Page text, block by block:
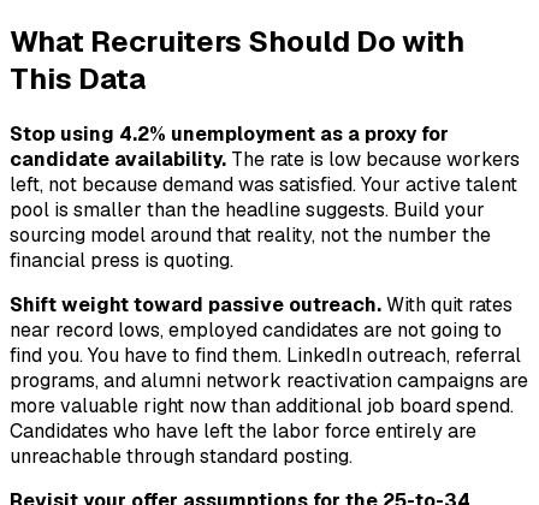
What Recruiters Should Do with
This Data
Stop using 4.2% unemployment as a proxy for
candidate availability. The rate is low because workers
left, not because demand was satisfied. Your active talent
pool is smaller than the headline suggests. Build your
sourcing model around that reality, not the number the
financial press is quoting.
Shift weight toward passive outreach.With quit rates
near record lows, employed candidates are not going to
find you. You have to find them. LinkedIn outreach, referral
programs, and alumni network reactivation campaigns are
more valuable right now than additional job board spend.
Candidates who have left the labor force entirely are
unreachable through standard posting.